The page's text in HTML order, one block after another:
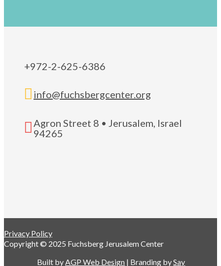
+972-2-625-6386
 info@fuchsbergcenter.org
 Agron Street 8 • Jerusalem, Israel
94265
Privacy Policy
Copyright © 2025 Fuchsberg Jerusalem Center
Built by AGP Web Design | Branding bySay